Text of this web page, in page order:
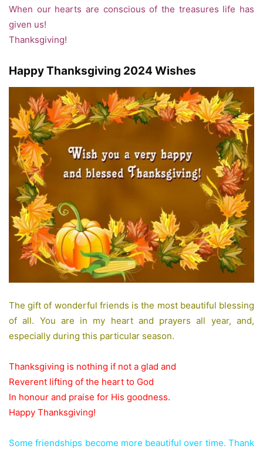
When our hearts are conscious of the treasures life has
given us!
Thanksgiving!
Happy Thanksgiving 2024 Wishes
The gift of wonderful friends is the most beautiful blessing
of all. You are in my heart and prayers all year, and,
especially during this particular season.
Thanksgiving is nothing if not a glad and
Reverent lifting of the heart to God
In honour and praise for His goodness.
Happy Thanksgiving!
Some friendships become more beautiful over time. Thank